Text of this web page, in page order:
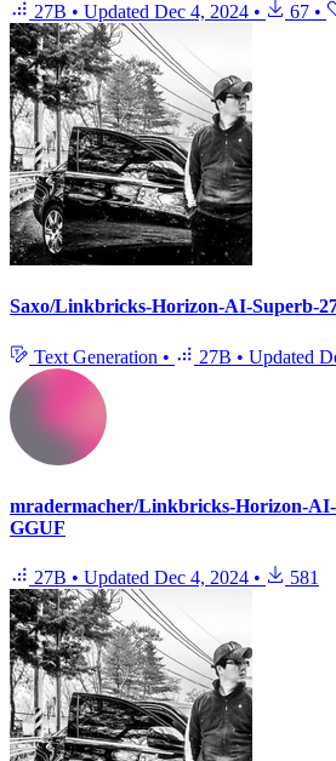
27B • Updated Dec 4, 2024 • 67 •
Saxo/Linkbricks-Horizon-AI-Superb-
Text Generation • 27B • Updated
mradermacher/Linkbricks-Horizon-
GGUF
27B • Updated Dec 4, 2024 • 581